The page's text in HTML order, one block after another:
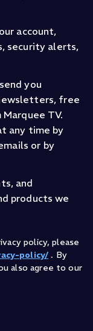
account,
security alerts,
you
free
TV.
any time by
or by
and
products we
policy, please
policy/ . By
also agree to our